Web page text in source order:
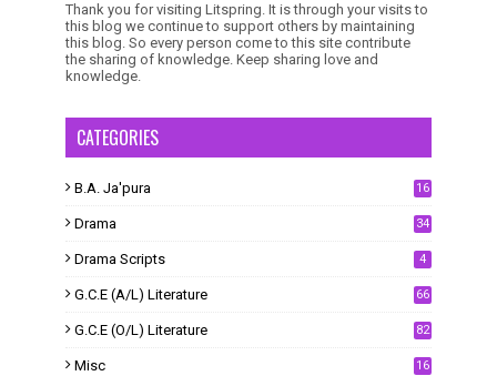
Thank you for visiting Litspring. It is through your visits to
this blog we continue to support others by maintaining
this blog. So every person come to this site contribute
the sharing of knowledge. Keep sharing love and
knowledge.
CATEGORIES
B.A. Ja'pura 16
Drama 34
Drama Scripts 4
G.C.E (A/L) Literature 66
G.C.E (O/L) Literature 82
Misc 16